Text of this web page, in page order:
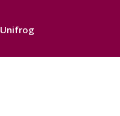
Unifrog